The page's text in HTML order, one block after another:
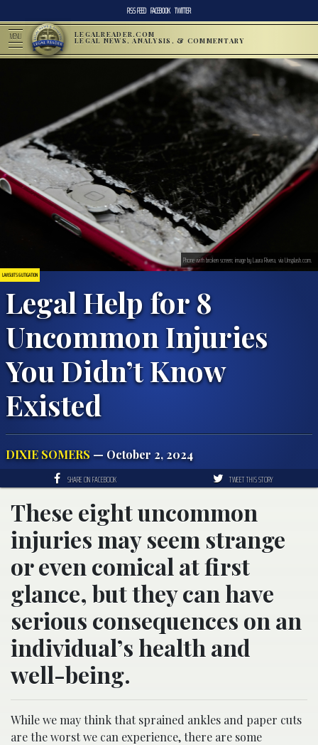
RSS FEED FACEBOOK TWITTER
MENU LEGALREADER.COM
LEGAL NEWS, ANALYSIS, & COMMENTARY
LAWSUITS & LITIGATION
Legal Help for 8
Uncommon Injuries
You Didn’t Know
Existed
DIXIE SOMERS — October 2, 2024
Phone with broken screen; image by Laura Rivera, via Unsplash.com.
SHARE ON FACEBOOK TWEET THIS STORY
These eight uncommon
injuries may seem strange
or even comical at first
glance, but they can have
serious consequences on an
individual’s health and
well-being.
While we may think that sprained ankles and paper cuts
are the worst we can experience, there are some